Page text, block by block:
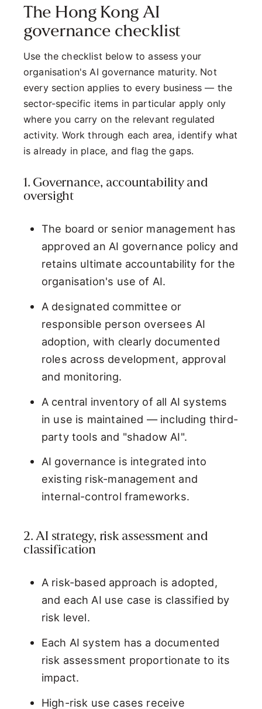
The Hong Kong AI
governance checklist
Use the checklist below to assess your
organisation's AI governance maturity. Not
every section applies to every business — the
sector-specific items in particular apply only
where you carry on the relevant regulated
activity. Work through each area, identify what
is already in place, and flag the gaps.
1. Governance, accountability and
oversight
The board or senior management has
approved an AI governance policy and
retains ultimate accountability for the
organisation's use of AI.
A designated committee or
responsible person oversees AI
adoption, with clearly documented
roles across development, approval
and monitoring.
A central inventory of all AI systems
in use is maintained — including third-
party tools and "shadow AI".
AI governance is integrated into
existing risk-management and
internal-control frameworks.
2. AI strategy, risk assessment and
classification
A risk-based approach is adopted,
and each AI use case is classified by
risk level.
Each AI system has a documented
risk assessment proportionate to its
impact.
High-risk use cases receive